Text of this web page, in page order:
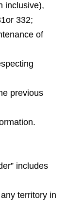
inclusive),
332;
of
previous
includes
territory in